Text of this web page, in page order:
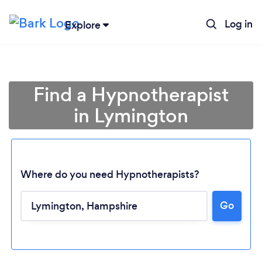
Explore Log in
Find a Hypnotherapist
in Lymington
Where do you need Hypnotherapists?
Go